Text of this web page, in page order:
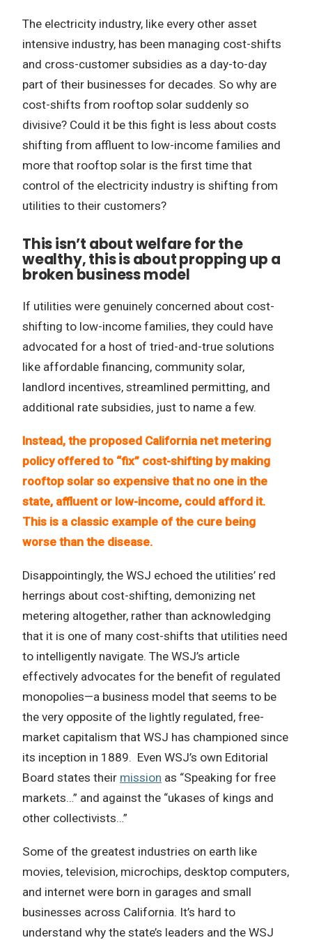
The electricity industry, like every other asset
intensive industry, has been managing cost-shifts
and cross-customer subsidies as a day-to-day
part of their businesses for decades. So why are
cost-shifts from rooftop solar suddenly so
divisive? Could it be this fight is less about costs
shifting from affluent to low-income families and
more that rooftop solar is the first time that
control of the electricity industry is shifting from
utilities to their customers?
This isn’t about welfare for the
wealthy, this is about propping up a
broken business model
If utilities were genuinely concerned about cost-
shifting to low-income families, they could have
advocated for a host of tried-and-true solutions
like affordable financing, community solar,
landlord incentives, streamlined permitting, and
additional rate subsidies, just to name a few.
Instead, the proposed California net metering
policy offered to “fix” cost-shifting by making
rooftop solar so expensive that no one in the
state, affluent or low-income, could afford it.
This is a classic example of the cure being
worse than the disease.
Disappointingly, the WSJ echoed the utilities’ red
herrings about cost-shifting, demonizing net
metering altogether, rather than acknowledging
that it is one of many cost-shifts that utilities need
to intelligently navigate. The WSJ’s article
effectively advocates for the benefit of regulated
monopolies—a business model that seems to be
the very opposite of the lightly regulated, free-
market capitalism that WSJ has championed since
its inception in 1889. Even WSJ’s own Editorial
Board states their mission as “Speaking for free
markets…” and against the “ukases of kings and
other collectivists…”
Some of the greatest industries on earth like
movies, television, microchips, desktop computers,
and internet were born in garages and small
businesses across California. It’s hard to
understand why the state’s leaders and the WSJ